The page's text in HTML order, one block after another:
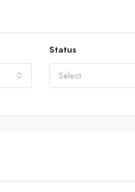
Status
Select